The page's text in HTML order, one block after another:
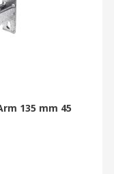
135 mm 45